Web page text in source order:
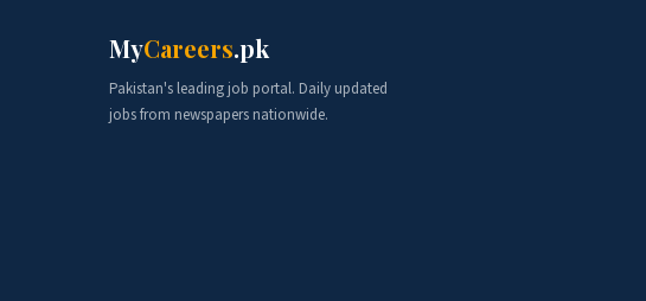
MyCareers.pk
Pakistan's leading job portal. Daily updated
jobs from newspapers nationwide.